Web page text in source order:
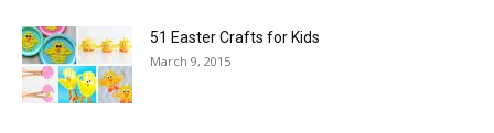
51 Easter Crafts for Kids
March 9, 2015